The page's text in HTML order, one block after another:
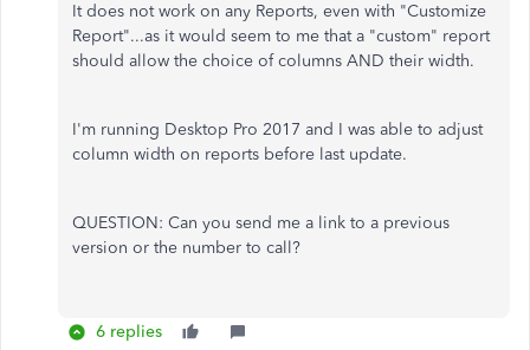
It does not work on any Reports, even with "Customize
Report"...as it would seem to me that a "custom" report
should allow the choice of columns AND their width.
I'm running Desktop Pro 2017 and I was able to adjust
column width on reports before last update.
QUESTION: Can you send me a link to a previous
version or the number to call?
6 replies